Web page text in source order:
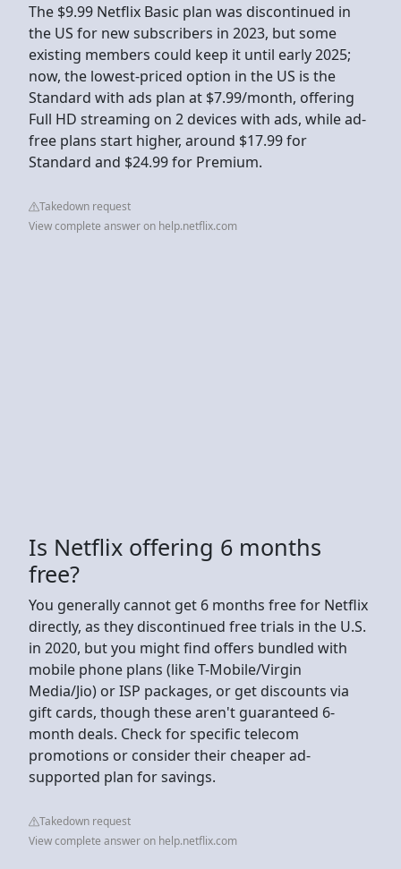
The $9.99 Netflix Basic plan was discontinued in
the US for new subscribers in 2023, but some
existing members could keep it until early 2025;
now, the lowest-priced option in the US is the
Standard with ads plan at $7.99/month, offering
Full HD streaming on 2 devices with ads, while ad-
free plans start higher, around $17.99 for
Standard and $24.99 for Premium.
Takedown request
View complete answer on help.netflix.com
Is Netflix offering 6 months
free?
You generally cannot get 6 months free for Netflix
directly, as they discontinued free trials in the U.S.
in 2020, but you might find offers bundled with
mobile phone plans (like T-Mobile/Virgin
Media/Jio) or ISP packages, or get discounts via
gift cards, though these aren't guaranteed 6-
month deals. Check for specific telecom
promotions or consider their cheaper ad-
supported plan for savings.
Takedown request
View complete answer on help.netflix.com